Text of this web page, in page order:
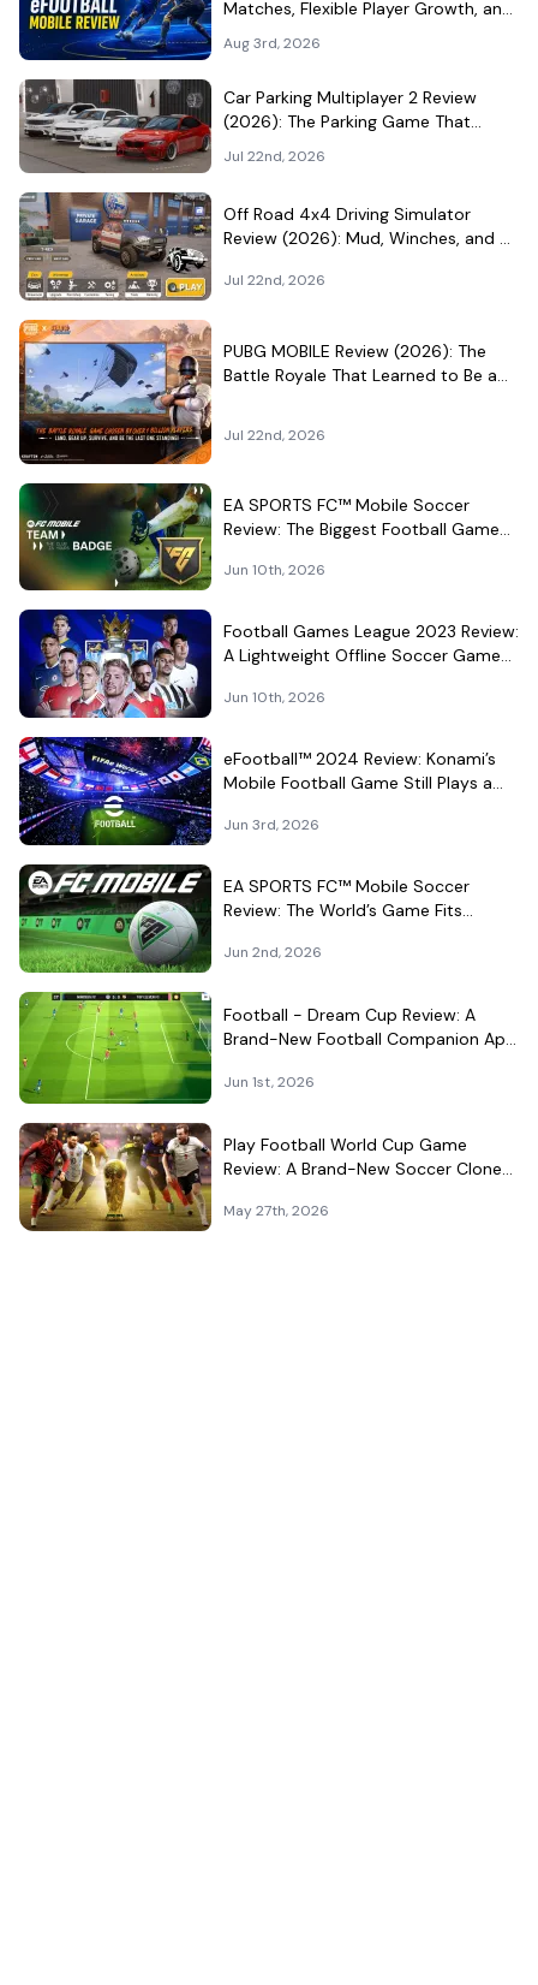
Matches, Flexible Player Growth, and
Aug 3rd, 2026
Car Parking Multiplayer 2 Review
(2026): The Parking Game That
Jul 22nd, 2026
Off Road 4x4 Driving Simulator
Review (2026): Mud, Winches, and a
Jul 22nd, 2026
PUBG MOBILE Review (2026): The
Battle Royale That Learned to Be a
Jul 22nd, 2026
EA SPORTS FC™ Mobile Soccer
Review: The Biggest Football Game
Stadium
Jun 10th, 2026
Football Games League 2023 Review:
A Lightweight Offline Soccer Game
Jun 10th, 2026
eFootball™ 2024 Review: Konami’s
Mobile Football Game Still Plays a
Jun 3rd, 2026
EA SPORTS FC™ Mobile Soccer
Review: The World’s Game Fits
Jun 2nd, 2026
Football - Dream Cup Review: A
Brand-New Football Companion App
Jun 1st, 2026
Play Football World Cup Game
Review: A Brand-New Soccer Clone
May 27th, 2026